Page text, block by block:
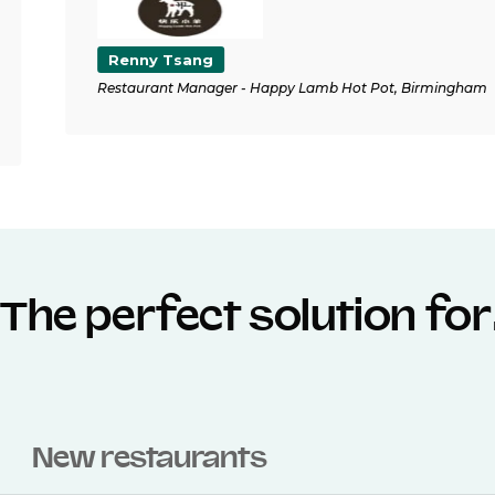
Renny Tsang
Restaurant Manager - Happy Lamb Hot Pot, Birmingham
The perfect solution
New restaurants